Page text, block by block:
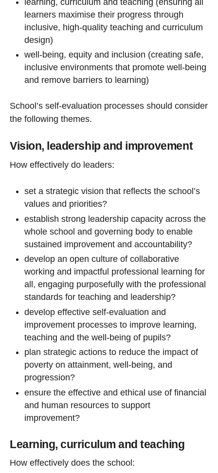
learners maximise their progress through
inclusive, high-quality teaching and curriculum
design)
well-being, equity and inclusion (creating safe,
inclusive environments that promote well-being
and remove barriers to learning)
School’s self-evaluation processes should consider
the following themes.
Vision, leadership and improvement
How effectively do leaders:
set a strategic vision that reflects the school’s
values and priorities?
establish strong leadership capacity across the
whole school and governing body to enable
sustained improvement and accountability?
develop an open culture of collaborative
working and impactful professional learning for
all, engaging purposefully with the professional
standards for teaching and leadership?
develop effective self-evaluation and
improvement processes to improve learning,
teaching and the well-being of pupils?
plan strategic actions to reduce the impact of
poverty on attainment, well-being, and
progression?
ensure the effective and ethical use of financial
and human resources to support
improvement?
Learning, curriculum and teaching
How effectively does the school: